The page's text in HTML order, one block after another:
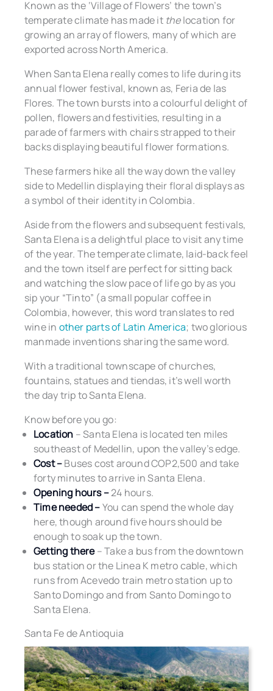
Known as the ‘Village of Flowers’ the town’s
temperate climate has made it thelocation for
growing an array of flowers, many of which are
exported across North America.
When Santa Elena really comes to life during its
annual flower festival, known as, ​​Feria de las
Flores. The town bursts into a colourful delight of
pollen, flowers and festivities, resulting in a
parade of farmers with chairs strapped to their
backs displaying beautiful flower formations.
These farmers hike all the way down the valley
side to Medellin displaying their floral displays as
a symbol of their identity in Colombia.
Aside from the flowers and subsequent festivals,
Santa Elena is a delightful place to visit any time
of the year. The temperate climate, laid-back feel
and the town itself are perfect for sitting back
and watching the slow pace of life go by as you
sip your “Tinto” (a small popular coffee in
Colombia, however, this word translates to red
wine in other parts of Latin America; two glorious
manmade inventions sharing the same word.
With a traditional townscape of churches,
fountains, statues and tiendas, it’s well worth
the day trip to Santa Elena.
Know before you go:
Location – Santa Elena is located ten miles
southeast of Medellin, upon the valley’s edge.
Cost –Buses cost around COP2,500 and take
forty minutes to arrive in Santa Elena.
Opening hours –24 hours.
Time needed –You can spend the whole day
here, though around five hours should be
enough to soak up the town.
Getting there– Take a bus from the downtown
bus station or the Linea K metro cable, which
runs from Acevedo train metro station up to
Santo Domingo and from Santo Domingo to
Santa Elena.
Santa Fe de Antioquia